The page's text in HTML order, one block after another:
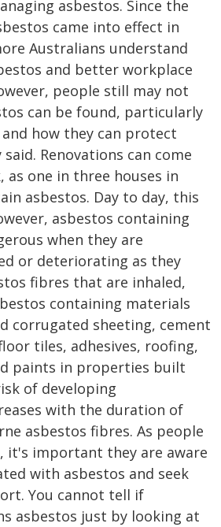
asbestos. Since the
came into effect in
Australians understand
and better workplace
people still may not
can be found, particularly
how they can protect
Renovations can come
one in three houses in
asbestos. Day to day, this
asbestos containing
when they are
or deteriorating as they
fibres that are inhaled,
containing materials
corrugated sheeting, cement
tiles, adhesives, roofing,
paints in properties built
of developing
with the duration of
asbestos fibres. As people
it's important they are aware
with asbestos and seek
You cannot tell if
asbestos just by looking at